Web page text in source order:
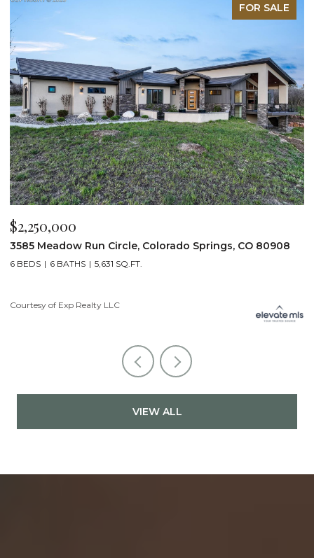
CO 80908 19975 Wissler Ranch Road, Colorado
5 BEDS
Courtesy of Exp Realty LLC
VIEW ALL